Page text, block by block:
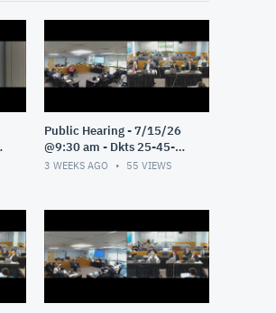
Public Hearing - 7/15/26
@9:30 am - Dkts 25-45-
GE/25-33-GE - Pt 1
3 WEEKS AGO 55 VIEWS